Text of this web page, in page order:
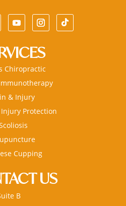
Chiropractic
& Injury
Protection
Cupping
US
B